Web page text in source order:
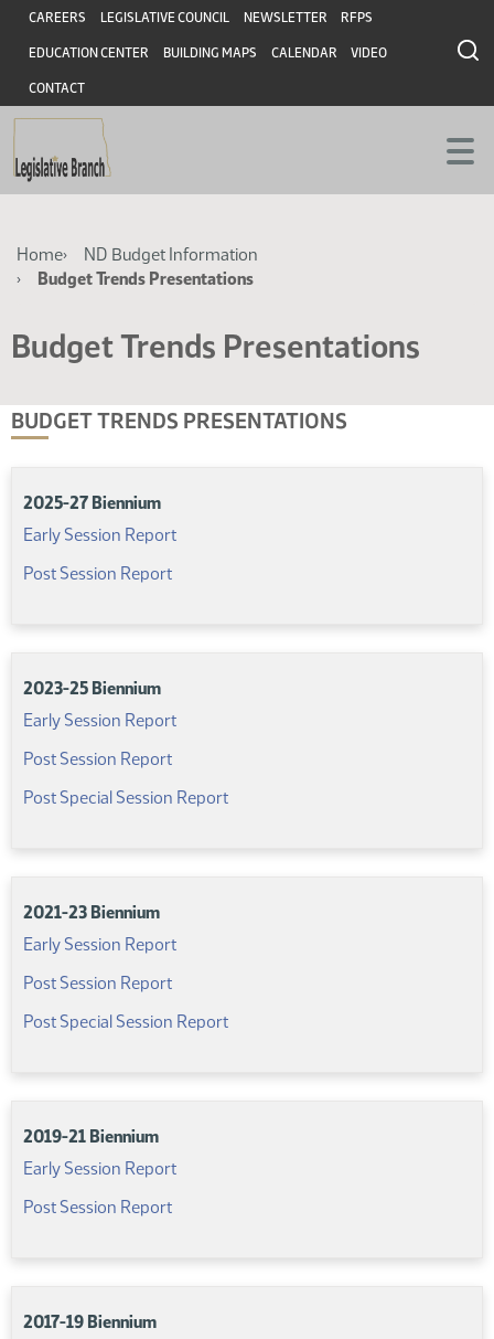
Skip
main
content
Skip
main
content
Header
CAREERS LEGISLATIVE COUNCIL NEWSLETTER RFPS
EDUCATION CENTER BUILDING MAPS CALENDAR VIDEO
CONTACT
Breadcrumb
Home
ND Budget Information
Budget Trends Presentations
Budget Trends Presentations
BUDGET TRENDS PRESENTATIONS
2025-27 Biennium
Early Session Report
Post Session Report
2023-25 Biennium
Early Session Report
Post Session Report
Post Special Session Report
2021-23 Biennium
Early Session Report
Post Session Report
Post Special Session Report
2019-21 Biennium
Early Session Report
Post Session Report
2017-19 Biennium